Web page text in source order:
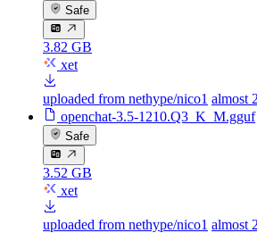
Safe
3.82 GB
xet
uploaded from nethype/nico1 almost
openchat-3.5-1210.Q3_K_M.gguf
Safe
3.52 GB
xet
uploaded from nethype/nico1 almost